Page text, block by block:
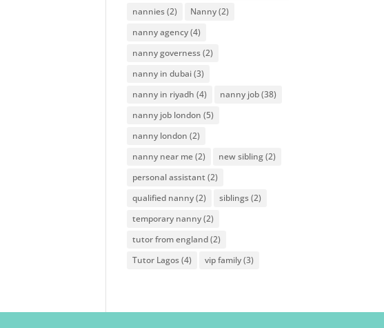
nannies(2) Nanny(2)
nanny agency(4)
nanny governess(2)
nanny in dubai(3)
nanny in riyadh (4) nanny job(38)
nanny job london (5)
nanny london (2)
nanny near me(2) new sibling(2)
personal assistant (2)
qualified nanny(2) siblings(2)
temporary nanny(2)
tutor from england(2)
Tutor Lagos(4) vip family(3)